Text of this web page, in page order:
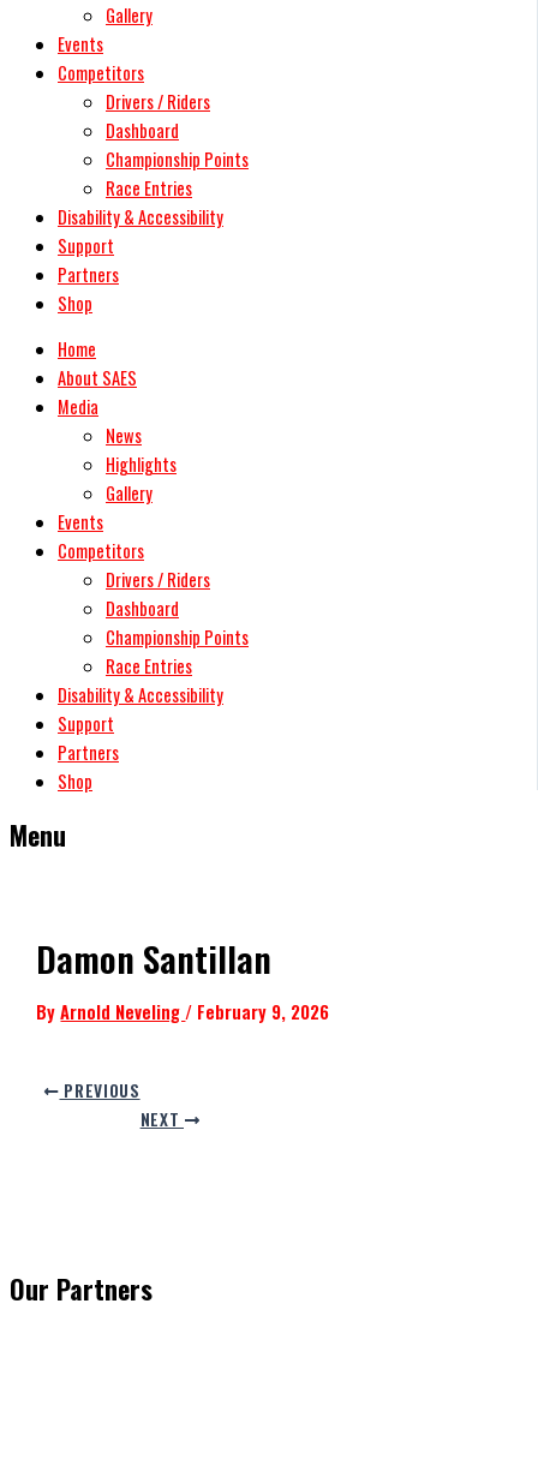
Gallery
Events
Competitors
Drivers / Riders
Dashboard
Championship Points
Race Entries
Disability & Accessibility
Support
Partners
Shop
Home
About SAES
Media
News
Highlights
Gallery
Events
Competitors
Drivers / Riders
Dashboard
Championship Points
Race Entries
Disability & Accessibility
Support
Partners
Shop
Menu
Damon Santillan
ByArnold Neveling / February 9, 2026
PREVIOUS
NEXT
Our Partners